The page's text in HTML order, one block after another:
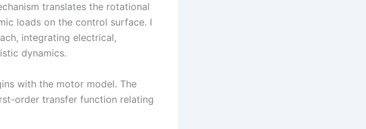
translates the rotational
loads on the control surface. I
integrating electrical,
dynamics.
with the motor model. The
order transfer function relating